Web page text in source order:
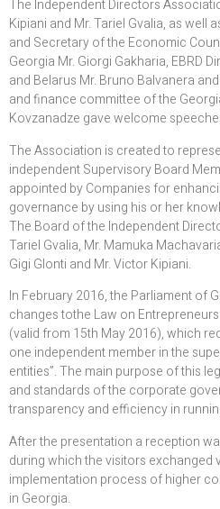
The Independent Directors
Kipiani and Mr. Tariel Gvalia, as well
and Secretary of the Economic
Georgia Mr. Giorgi Gakharia, EBRD
and Belarus Mr. Bruno Balvanera
and finance committee of the
Kovzanadze gave welcome
The Association is created to
independent Supervisory Board
appointed by Companies for
governance by using his or her
The Board of the Independent
Tariel Gvalia, Mr. Mamuka
Gigi Glonti and Mr. Victor Kipiani.
In February 2016, the Parliament of
changes tothe Law on
(valid from 15th May 2016), which
one independent member in the
entities”. The main purpose of this
and standards of the corporate
transparency and efficiency in
After the presentation a reception
during which the visitors exchanged
implementation process of higher
in Georgia.